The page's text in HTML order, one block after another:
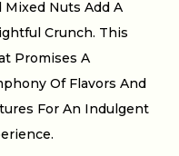
Mixed Nuts Add A
Crunch. This
Promises A
Of Flavors And
For An Indulgent